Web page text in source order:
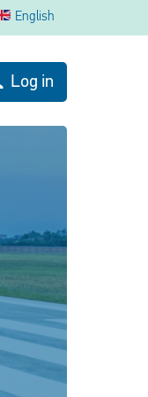
English
Log in